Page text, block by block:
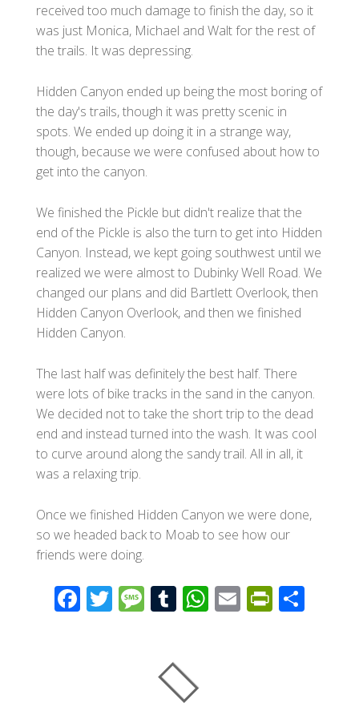
received too much damage to finish the day, so it
was just Monica, Michael and Walt for the rest of
the trails. It was depressing.
Hidden Canyon ended up being the most boring of
the day's trails, though it was pretty scenic in
spots. We ended up doing it in a strange way,
though, because we were confused about how to
get into the canyon.
We finished the Pickle but didn't realize that the
end of the Pickle is also the turn to get into Hidden
Canyon. Instead, we kept going southwest until we
realized we were almost to Dubinky Well Road. We
changed our plans and did Bartlett Overlook, then
Hidden Canyon Overlook, and then we finished
Hidden Canyon.
The last half was definitely the best half. There
were lots of bike tracks in the sand in the canyon.
We decided not to take the short trip to the dead
end and instead turned into the wash. It was cool
to curve around along the sandy trail. All in all, it
was a relaxing trip.
Once we finished Hidden Canyon we were done,
so we headed back to Moab to see how our
friends were doing.
F
ac
T
wi
M
e
a
T
u
bl
r
W
h
E
m
Pr
in